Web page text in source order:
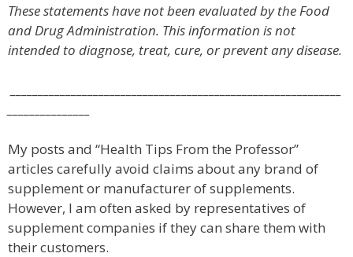
These statements have not been evaluated by the Food
and Drug Administration. This information is not
intended to diagnose, treat, cure, or prevent any disease.
My posts and “Health Tips From the Professor”
articles carefully avoid claims about any brand of
supplement or manufacturer of supplements.
However, I am often asked by representatives of
supplement companies if they can share them with
their customers.